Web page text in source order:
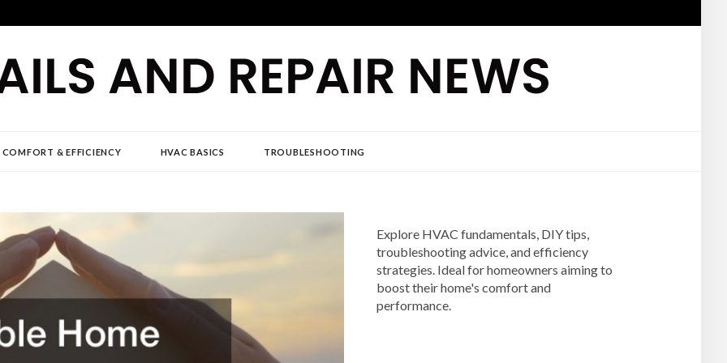
& EFFICIENCY HVAC BASICS TROUBLESHOOTING
Explore HVAC fundamentals, DIY tips,
troubleshooting advice, and efficiency
strategies. Ideal for homeowners aiming to
boost their home's comfort and
performance.